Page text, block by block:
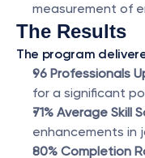
measurement of
The Results
The program
96 Professionals
for a significant
71% Average Skill
enhancements in
80% Completion